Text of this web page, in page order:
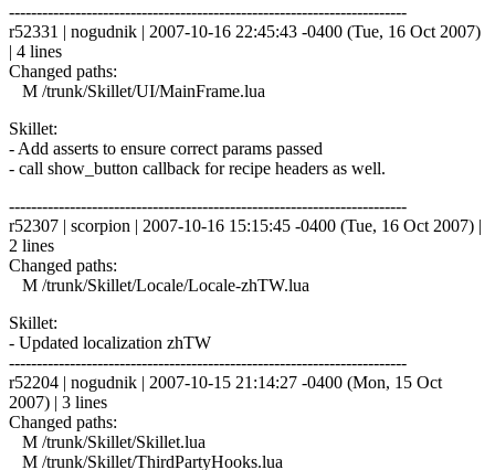
------------------------------------------------------------------------
r52331 | nogudnik | 2007-10-16 22:45:43 -0400 (Tue, 16 Oct 2007)
| 4 lines
Changed paths:
M /trunk/Skillet/UI/MainFrame.lua
Skillet:
- Add asserts to ensure correct params passed
- call show_button callback for recipe headers as well.
------------------------------------------------------------------------
r52307 | scorpion | 2007-10-16 15:15:45 -0400 (Tue, 16 Oct 2007) |
2 lines
Changed paths:
M /trunk/Skillet/Locale/Locale-zhTW.lua
Skillet:
- Updated localization zhTW
------------------------------------------------------------------------
r52204 | nogudnik | 2007-10-15 21:14:27 -0400 (Mon, 15 Oct
2007) | 3 lines
Changed paths:
M /trunk/Skillet/Skillet.lua
M /trunk/Skillet/ThirdPartyHooks.lua